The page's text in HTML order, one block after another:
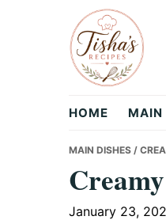
Tisha's
HOME MAIN
MAIN DISHES /
January 23,